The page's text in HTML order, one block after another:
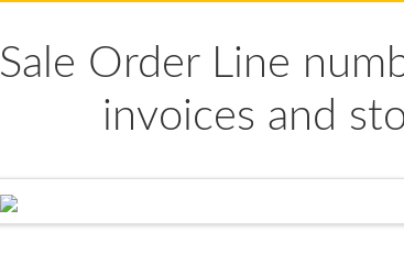
Sale Order Line
invoices and